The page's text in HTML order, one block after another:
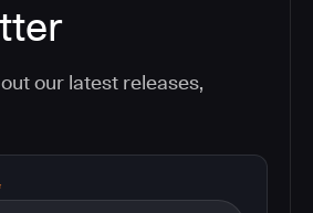
our latest releases,